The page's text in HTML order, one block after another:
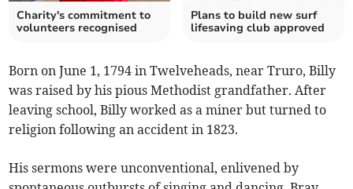
Charity's commitment to
volunteers recognised
Plans to build new surf
lifesaving club approved
Born on June 1, 1794 in Twelveheads, near Truro, Billy
was raised by his pious Methodist grandfather. After
leaving school, Billy worked as a miner but turned to
religion following an accident in 1823.
His sermons were unconventional, enlivened by